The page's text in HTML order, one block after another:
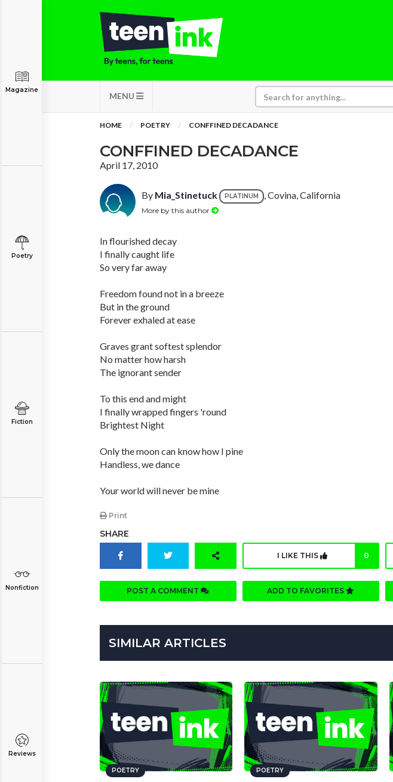
MENU
Magazine
Poetry
Fiction
Nonfiction
Reviews
HOME POETRY CONFFINED DECADANCE
CONFFINED DECADANCE
April 17, 2010
By Mia_Stinetuck PLATINUM , Covina, California
More by this author
In flourished decay
I finally caught life
So very far away
Freedom found not in a breeze
But in the ground
Forever exhaled at ease
Graves grant softest splendor
No matter how harsh
The ignorant sender
To this end and might
I finally wrapped fingers 'round
Brightest Night
Only the moon can know how I pine
Handless, we dance
Your world will never be mine
Print
SHARE
I LIKE THIS 0
POST A COMMENT ADD TO FAVORITES
SIMILAR ARTICLES
POETRY POETRY